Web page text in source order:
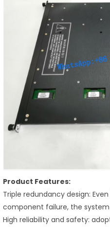
Product Features:
Triple redundancy design:
component failure, the
High reliability and safety: